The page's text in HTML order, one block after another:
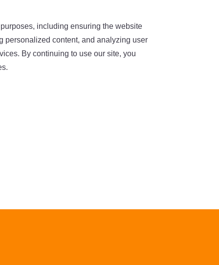
including ensuring the website
personalized content, and analyzing user
By continuing to use our site, you